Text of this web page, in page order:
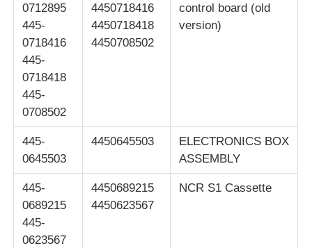
0712895
445-
0718416
445-
0718418
445-
0708502
4450718416
4450718418
4450708502
control board (old
version)
445-
0645503
4450645503
ELECTRONICS BOX
ASSEMBLY
445-
0689215
445-
0623567
4450689215
4450623567
NCR S1 Cassette